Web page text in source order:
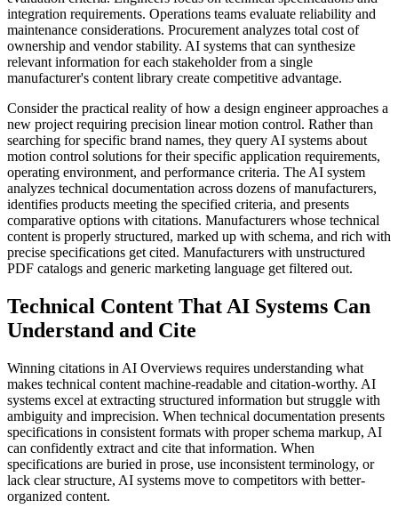
integration requirements. Operations teams evaluate reliability and
maintenance considerations. Procurement analyzes total cost of
ownership and vendor stability. AI systems that can synthesize
relevant information for each stakeholder from a single
manufacturer's content library create competitive advantage.
Consider the practical reality of how a design engineer approaches a
new project requiring precision linear motion control. Rather than
searching for specific brand names, they query AI systems about
motion control solutions for their specific application requirements,
operating environment, and performance criteria. The AI system
analyzes technical documentation across dozens of manufacturers,
identifies products meeting the specified criteria, and presents
comparative options with citations. Manufacturers whose technical
content is properly structured, marked up with schema, and rich with
precise specifications get cited. Manufacturers with unstructured
PDF catalogs and generic marketing language get filtered out.
Technical Content That AI Systems Can
Understand and Cite
Winning citations in AI Overviews requires understanding what
makes technical content machine-readable and citation-worthy. AI
systems excel at extracting structured information but struggle with
ambiguity and imprecision. When technical documentation presents
specifications in consistent formats with proper schema markup, AI
can confidently extract and cite that information. When
specifications are buried in prose, use inconsistent terminology, or
lack clear structure, AI systems move to competitors with better-
organized content.